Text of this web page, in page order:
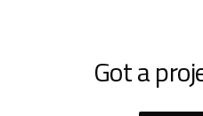
Got a